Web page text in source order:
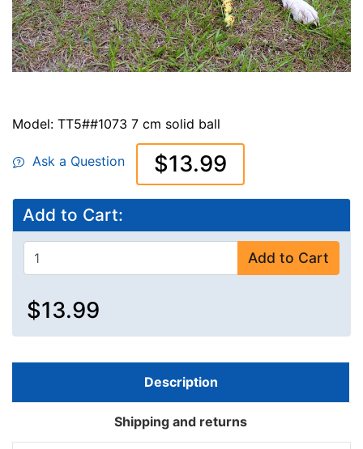
Model: TT5##1073 7 cm solid ball
Ask a Question $13.99
Add to Cart:
Add to Cart
$13.99
Description
Shipping and returns